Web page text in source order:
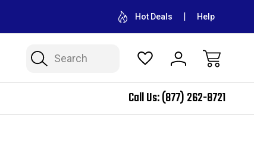
CONTACT US FOR WHOLESALE PRICING FREE SHIPPING
Hot Deals Help
Search
Call Us:(877) 262-8721